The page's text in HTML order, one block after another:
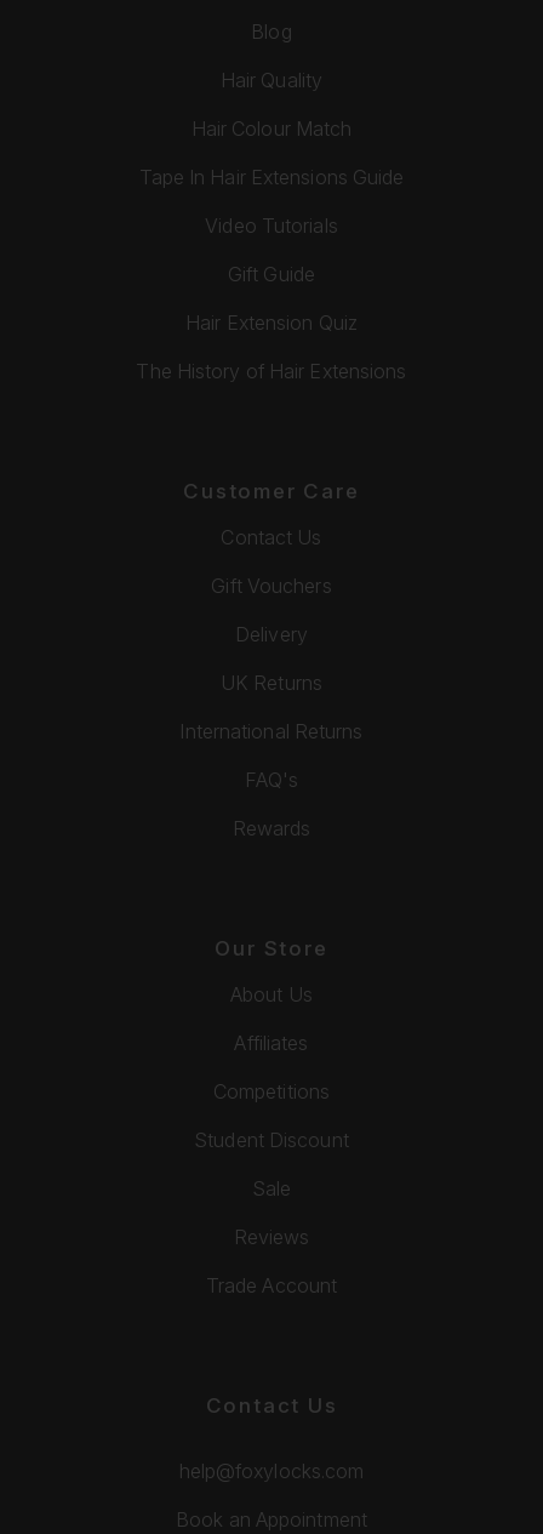
Blog
Hair Quality
Hair Colour Match
Tape In Hair Extensions Guide
Video Tutorials
Gift Guide
Hair Extension Quiz
The History of Hair Extensions
Customer Care
Contact Us
Gift Vouchers
Delivery
UK Returns
International Returns
FAQ's
Rewards
Our Store
About Us
Affiliates
Competitions
Student Discount
Sale
Reviews
Trade Account
Contact Us
help@foxylocks.com
Book an Appointment